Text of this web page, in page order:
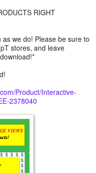
RIGHT
we do! Please be sure to
stores, and leave
Product/Interactive-
2378040